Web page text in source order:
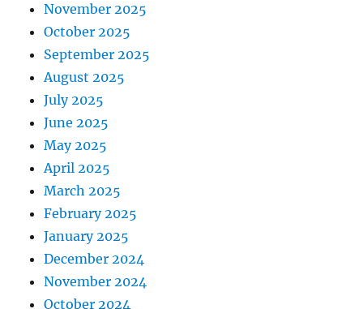
November 2025
October 2025
September 2025
August 2025
July 2025
June 2025
May 2025
April 2025
March 2025
February 2025
January 2025
December 2024
November 2024
October 2024